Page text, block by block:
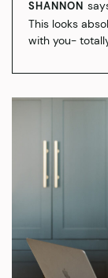
SHANNON
This looks
with you-